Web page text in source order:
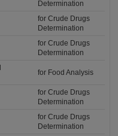
Determination
for Crude Drugs
Determination
for Crude Drugs
Determination
for Food Analysis
for Crude Drugs
Determination
for Crude Drugs
Determination